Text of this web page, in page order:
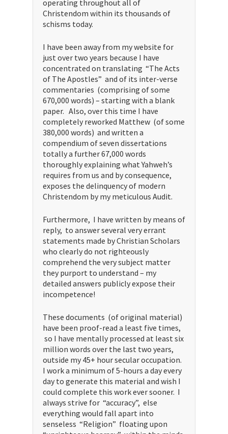
operating throughout all of
Christendom within its thousands of
schisms today.
I have been away from my website for
just over two years because I have
concentrated on translating “The Acts
of The Apostles” and of its inter-verse
commentaries (comprising of some
670,000 words) – starting with a blank
paper. Also, over this time I have
completely reworked Matthew (of some
380,000 words) and written a
compendium of seven dissertations
totally a further 67,000 words
thoroughly explaining what Yahweh’s
requires from us and by consequence,
exposes the delinquency of modern
Christendom by my meticulous Audit.
Furthermore, I have written by means of
reply, to answer several very errant
statements made by Christian Scholars
who clearly do not righteously
comprehend the very subject matter
they purport to understand – my
detailed answers publicly expose their
incompetence!
These documents (of original material)
have been proof-read a least five times,
so I have mentally processed at least six
million words over the last two years,
outside my 45+ hour secular occupation.
I work a minimum of 5-hours a day every
day to generate this material and wish I
could complete this work ever sooner. I
always strive for “accuracy”, else
everything would fall apart into
senseless “Religion” floating upon